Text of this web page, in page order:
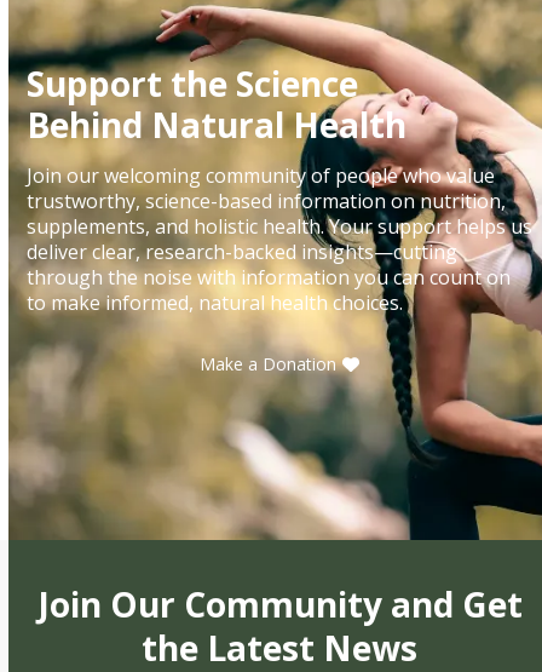
Support the Science
Behind Natural Health
Join our welcoming community of people who value
trustworthy, science-based information on nutrition,
supplements, and holistic health. Your support helps us
deliver clear, research-backed insights—cutting
through the noise with information you can count on
to make informed, natural health choices.
Make a Donation
Join Our Community and Get
the Latest News